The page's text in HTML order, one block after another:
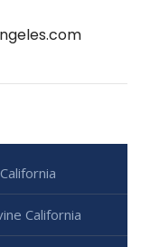
California